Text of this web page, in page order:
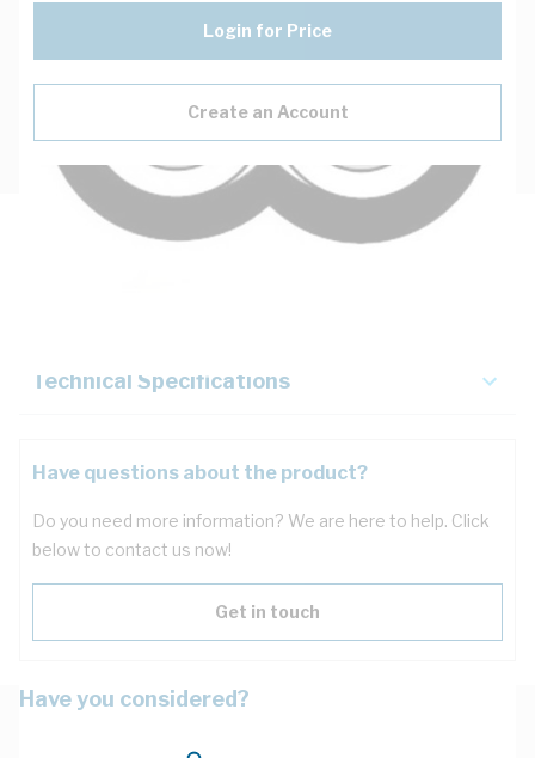
Login for Price
Create an Account
Technical Specifications
Have questions about the product?
Do you need more information? We are here to help. Click
below to contact us now!
Get in touch
Have you considered?